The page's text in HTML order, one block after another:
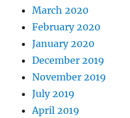
March 2020
February 2020
January 2020
December 2019
November 2019
July 2019
April 2019